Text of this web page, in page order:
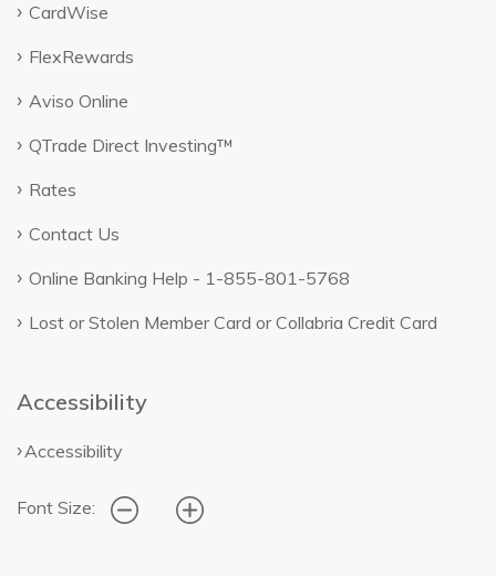
CardWise
FlexRewards
Aviso Online
QTrade Direct Investing™
Rates
Contact Us
Online Banking Help - 1-855-801-5768
Lost or Stolen Member Card or Collabria Credit Card
Accessibility
Accessibility
Font Size: